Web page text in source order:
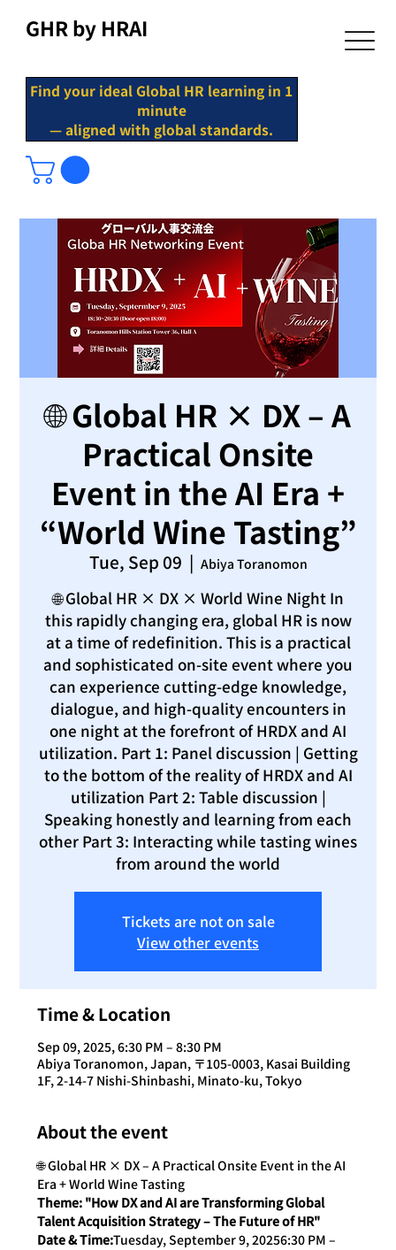
GHR by HRAI
Find your ideal Global HR learning in 1
minute
— aligned with global standards.
🌐 Global HR × DX – A
Practical Onsite
Event in the AI Era +
“World Wine Tasting”
Tue, Sep 09
  |
Abiya Toranomon
🌐 Global HR × DX × World Wine Night In
this rapidly changing era, global HR is now
at a time of redefinition. This is a practical
and sophisticated on-site event where you
can experience cutting-edge knowledge,
dialogue, and high-quality encounters in
one night at the forefront of HRDX and AI
utilization. Part 1: Panel discussion | Getting
to the bottom of the reality of HRDX and AI
utilization Part 2: Table discussion |
Speaking honestly and learning from each
other Part 3: Interacting while tasting wines
from around the world
Tickets are not on sale
View other events
Time & Location
Sep 09, 2025, 6:30 PM – 8:30 PM
Abiya Toranomon, Japan, 〒105-0003, Kasai Building
1F, 2-14-7 Nishi-Shinbashi, Minato-ku, Tokyo
About the event
🌐 Global HR × DX – A Practical Onsite Event in the AI
Era + World Wine Tasting
Theme: "How DX and AI are Transforming Global
Talent Acquisition Strategy – The Future of HR"
Date & Time:Tuesday, September 9, 20256:30 PM –